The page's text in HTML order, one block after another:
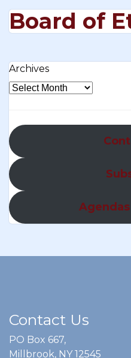
Board of
Archives
Contact Us
PO Box 667,
Millbrook, NY 12545